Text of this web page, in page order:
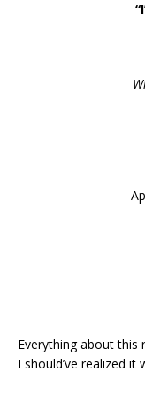
Everything about this
I should’ve realized it